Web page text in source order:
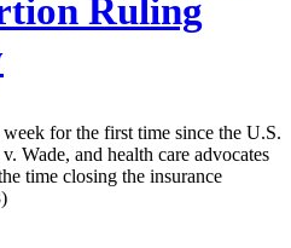
Ruling
for the first time since the U.S.
Wade, and health care advocates
time closing the insurance